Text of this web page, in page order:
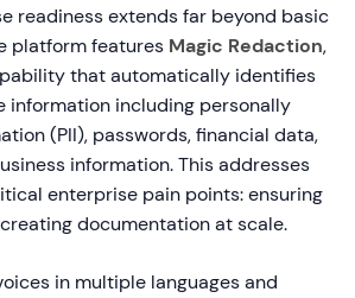
readiness extends far beyond basic
platform features Magic Redaction,
that automatically identifies
information including personally
(PII), passwords, financial data,
information. This addresses
enterprise pain points: ensuring
documentation at scale.
in multiple languages and